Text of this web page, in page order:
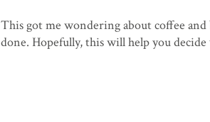
This got me wondering about coffee
done. Hopefully, this will help you